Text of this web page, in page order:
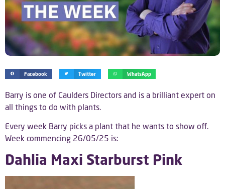
Facebook Twitter WhatsApp
Barry is one of Caulders Directors and is a brilliant expert on
all things to do with plants.
Every week Barry picks a plant that he wants to show off.
Week commencing 26/05/25 is:
Dahlia Maxi Starburst Pink